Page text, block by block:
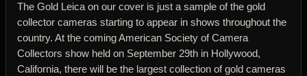
The Gold Leica on our cover is just a sample of the gold
collector cameras starting to appear in shows throughout the
country. At the coming American Society of Camera
Collectors show held on September 29th in Hollywood,
California, there will be the largest collection of gold cameras